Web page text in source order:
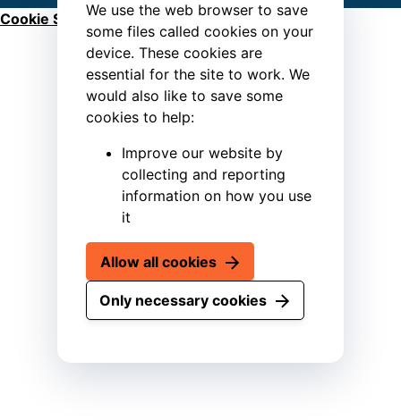
We use the web browser to save
some files called cookies on your
device. These cookies are
essential for the site to work. We
would also like to save some
cookies to help:
Improve our website by
collecting and reporting
information on how you use
it
Allow all cookies
Only necessary cookies
Cookie Settings